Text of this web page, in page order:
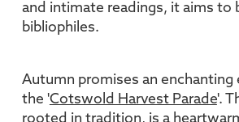
and intimate readings, it aims to
bibliophiles.
Autumn promises an enchanting
the 'Cotswold Harvest Parade'.